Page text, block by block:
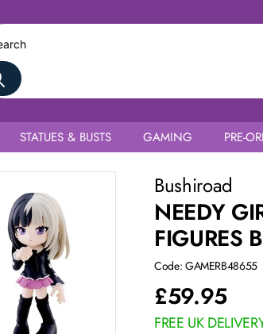
STATUES & BUSTS GAMING PRE-
Bushiroad
NEEDY
FIGURES
Code: GAMERB48655
£59.95
FREE UK